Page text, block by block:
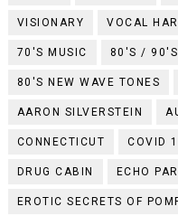
VISIONARY VOCAL
70'S MUSIC 80'S / 90'S
80'S NEW WAVE TONES
AARON SILVERSTEIN
CONNECTICUT COVID
DRUG CABIN ECHO
EROTIC SECRETS OF